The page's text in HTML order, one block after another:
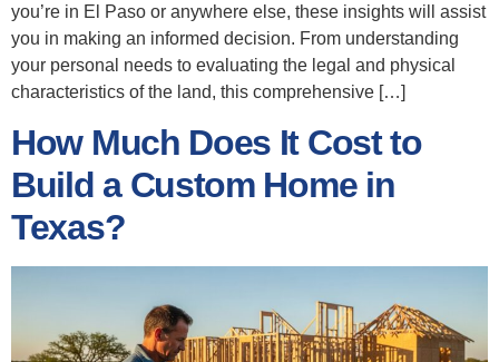
you’re in El Paso or anywhere else, these insights will assist
you in making an informed decision. From understanding
your personal needs to evaluating the legal and physical
characteristics of the land, this comprehensive […]
How Much Does It Cost to
Build a Custom Home in
Texas?